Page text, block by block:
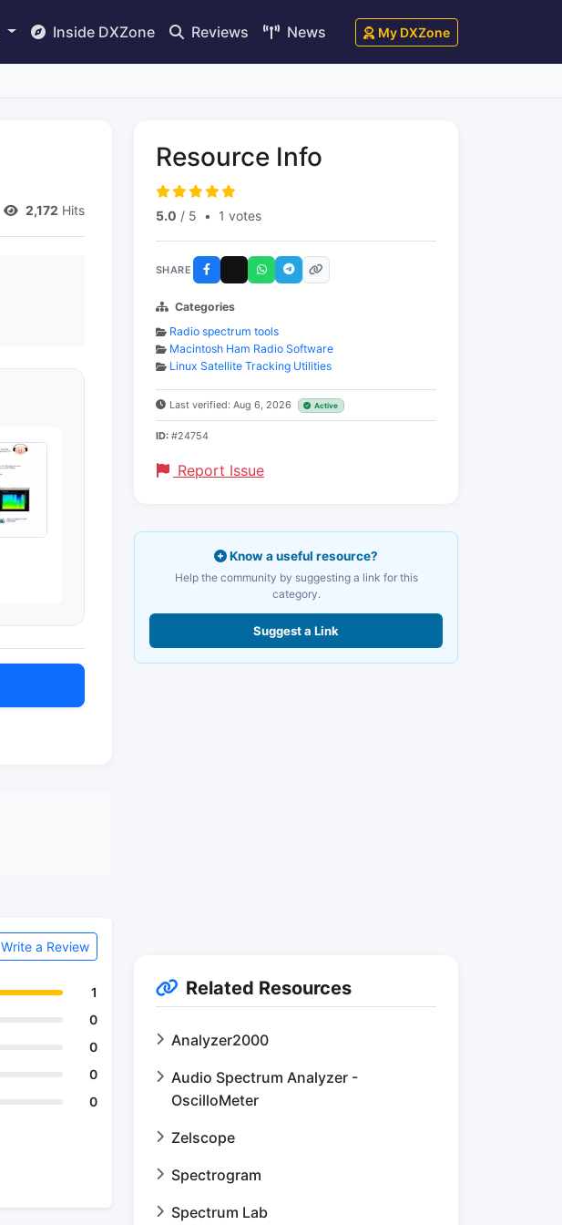
Inside DXZone Reviews News My DXZone
2,172 Hits
Write a Review
1
0
0
0
0
Resource Info
5.0 / 5 • 1 votes
SHARE
Categories
Radio spectrum tools
Macintosh Ham Radio Software
Linux Satellite Tracking Utilities
Last verified: Aug 6, 2026 Active
ID: #24754
Report Issue
Know a useful resource?
Help the community by suggesting a link for this
category.
Suggest a Link
Related Resources
Analyzer2000
Audio Spectrum Analyzer -
OscilloMeter
Zelscope
Spectrogram
Spectrum Lab